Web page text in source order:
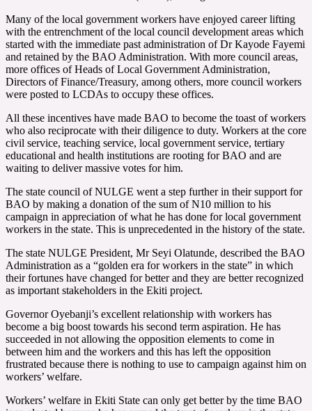
Many of the local government workers have enjoyed career lifting
with the entrenchment of the local council development areas which
started with the immediate past administration of Dr Kayode Fayemi
and retained by the BAO Administration. With more council areas,
more offices of Heads of Local Government Administration,
Directors of Finance/Treasury, among others, more council workers
were posted to LCDAs to occupy these offices.
All these incentives have made BAO to become the toast of workers
who also reciprocate with their diligence to duty. Workers at the core
civil service, teaching service, local government service, tertiary
educational and health institutions are rooting for BAO and are
waiting to deliver massive votes for him.
The state council of NULGE went a step further in their support for
BAO by making a donation of the sum of N10 million to his
campaign in appreciation of what he has done for local government
workers in the state. This is unprecedented in the history of the state.
The state NULGE President, Mr Seyi Olatunde, described the BAO
Administration as a “golden era for workers in the state” in which
their fortunes have changed for better and they are better recognized
as important stakeholders in the Ekiti project.
Governor Oyebanji’s excellent relationship with workers has
become a big boost towards his second term aspiration. He has
succeeded in not allowing the opposition elements to come in
between him and the workers and this has left the opposition
frustrated because there is nothing to use to campaign against him on
workers’ welfare.
Workers’ welfare in Ekiti State can only get better by the time BAO